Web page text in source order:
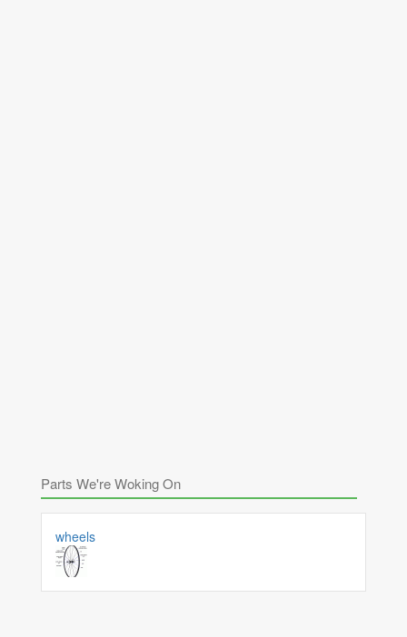
Parts We're Woking On
wheels